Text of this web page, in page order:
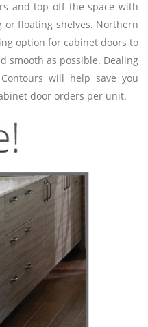
and top off the space with
or floating shelves. Northern
option for cabinet doors to
smooth as possible. Dealing
will help save you
door orders per unit.